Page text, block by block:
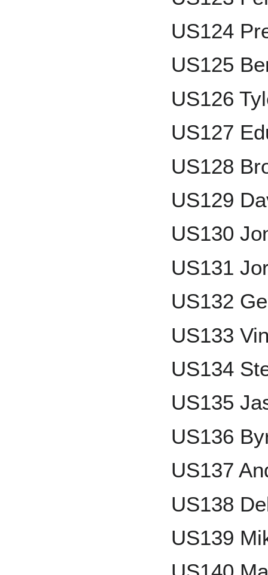
US124
US125
US126
US127
US128
US129
US130
US131
US132
US133
US134
US135
US136
US137
US138
US139